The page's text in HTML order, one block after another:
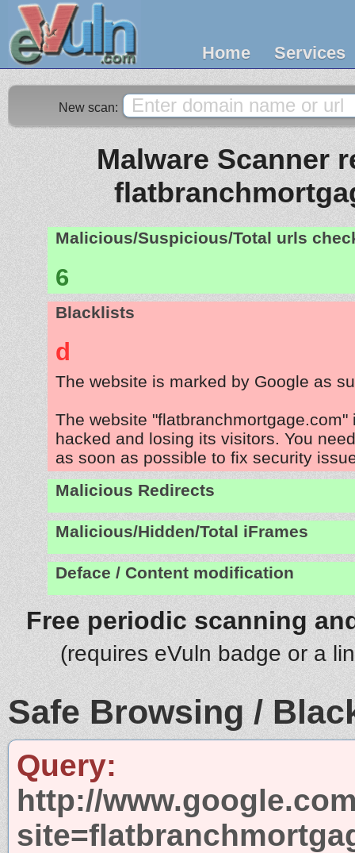
Home Services
New scan:
Malware Scanner
Malicious/Suspicious/Total urls
6
Blacklists
d
The website is marked by Google as
The website "flatbranchmortgage.com"
hacked and losing its visitors. You
as soon as possible to fix security
Malicious Redirects
Malicious/Hidden/Total iFrames
Deface / Content modification
Free periodic scanning
(requires eVuln badge or a
Safe Browsing /
Query:
http://